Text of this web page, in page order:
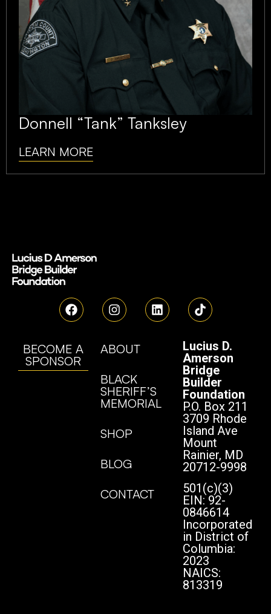
Donnell “Tank” Tanksley
LEARN MORE
BECOME A
SPONSOR
ABOUT
BLACK
SHERIFF’S
MEMORIAL
SHOP
BLOG
CONTACT
Lucius D.
Amerson
Bridge
Builder
Foundation
P.O. Box 211
3709 Rhode
Island Ave
Mount
Rainier, MD
20712-9998
501(c)(3)
EIN: 92-
0846614
Incorporated
in District of
Columbia:
2023
NAICS:
813319